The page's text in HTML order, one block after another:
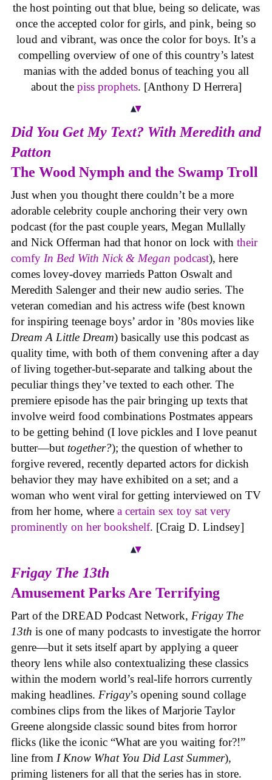
the host pointing out that blue, being so delicate, was
once the accepted color for girls, and pink, being so
loud and vibrant, was once the color for boys. It’s a
compelling overview of one of this country’s latest
manias with the added bonus of teaching you all
about the piss prophets. [Anthony D Herrera]
Did You Get My Text? With Meredith and
Patton
The Wood Nymph and the Swamp Troll
Just when you thought there couldn’t be a more
adorable celebrity couple anchoring their very own
podcast (for the past couple years, Megan Mullally
and Nick Offerman had that honor on lock with their
comfy In Bed With Nick & Megan podcast), here
comes lovey-dovey marrieds Patton Oswalt and
Meredith Salenger and their new audio series. The
veteran comedian and his actress wife (best known
for inspiring teenage boys’ ardor in ’80s movies like
Dream A Little Dream) basically use this podcast as
quality time, with both of them convening after a day
of living together-but-separate and talking about the
peculiar things they’ve texted to each other. The
premiere episode has the pair bringing up texts that
involve weird food combinations Postmates appears
to be getting behind (I love pickles and I love peanut
butter—but together?); the question of whether to
forgive revered, recently departed actors for dickish
behavior they may have exhibited on a set; and a
woman who went viral for getting interviewed on TV
from her home, where a certain sex toy sat very
prominently on her bookshelf. [Craig D. Lindsey]
Frigay The 13th
Amusement Parks Are Terrifying
Part of the DREAD Podcast Network, Frigay The
13th is one of many podcasts to investigate the horror
genre—but it sets itself apart by applying a queer
theory lens while also contextualizing these classics
within the modern world’s real-life horrors currently
making headlines. Frigay’s opening sound collage
combines clips from the likes of Marjorie Taylor
Greene alongside classic sound bites from horror
flicks (like the iconic “What are you waiting for?!”
line from I Know What You Did Last Summer),
priming listeners for all that the series has in store.